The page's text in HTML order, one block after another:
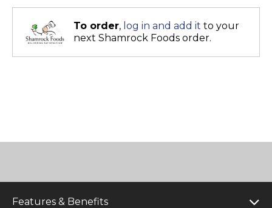
To order, log in and add it to your
next Shamrock Foods order.
Features & Benefits